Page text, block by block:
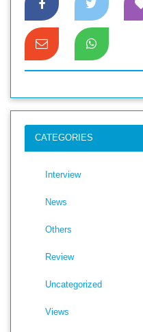
CATEGORIES
Interview
News
Others
Review
Uncategorized
Views